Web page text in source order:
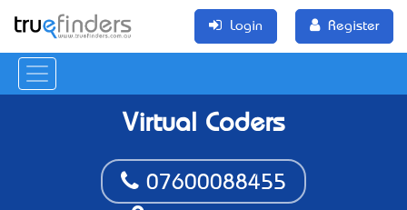
Login Register
Virtual Coders
07600088455